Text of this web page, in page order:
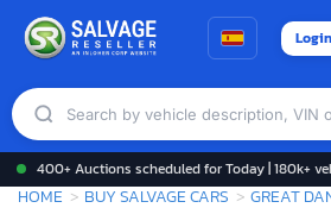
400+ Auctions scheduled for Today | 180k+
HOME BUY SALVAGE CARS GREAT